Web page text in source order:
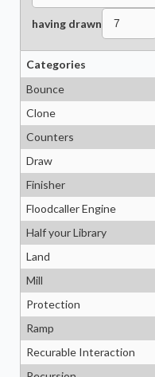
having drawn
Categories
Bounce
Clone
Counters
Draw
Finisher
Floodcaller Engine
Half your Library
Land
Mill
Protection
Ramp
Recurable Interaction